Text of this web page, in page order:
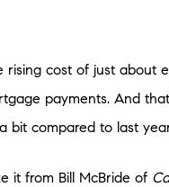
rising cost of just about
payments. And
bit compared to last
it from Bill McBride of